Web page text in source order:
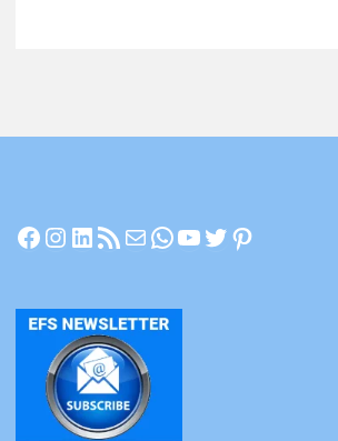
Facebook
Instagram
LinkedIn
RSS Feed
MailWhatsApp
YouTube
Twitter
Pinterest